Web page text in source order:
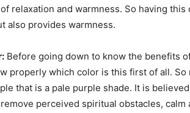
relaxation and warmness. So having
also provides warmness.
Before going down to know the benefits
properly which color is this first of all.
that is a pale purple shade. It is
perceived spiritual obstacles,